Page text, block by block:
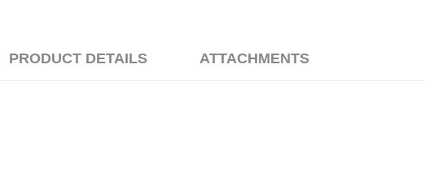
PRODUCT DETAILS ATTACHMENTS